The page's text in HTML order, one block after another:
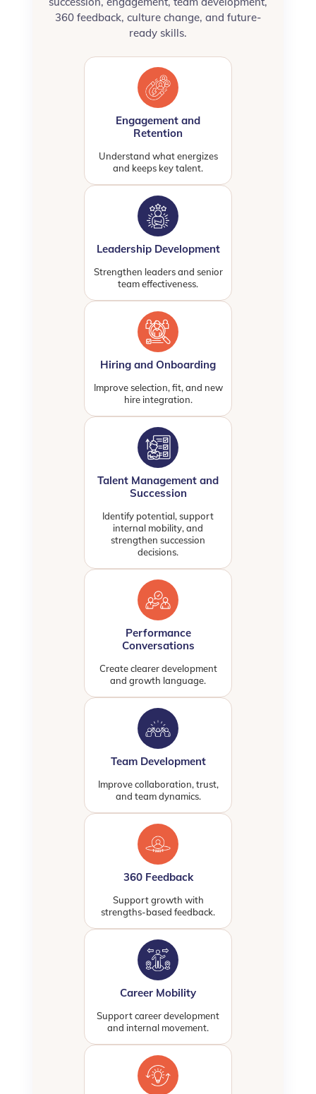
360 feedback, culture change, and future-
ready skills.
Engagement and
Retention
Understand what energizes
and keeps key talent.
Leadership Development
Strengthen leaders and senior
team effectiveness.
Hiring and Onboarding
Improve selection, fit, and new
hire integration.
Talent Management and
Succession
Identify potential, support
internal mobility, and
strengthen succession
decisions.
Performance
Conversations
Create clearer development
and growth language.
Team Development
Improve collaboration, trust,
and team dynamics.
360 Feedback
Support growth with
strengths-based feedback.
Career Mobility
Support career development
and internal movement.